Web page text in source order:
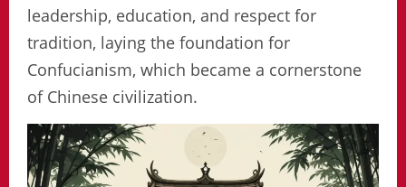
leadership, education, and respect for
tradition, laying the foundation for
Confucianism, which became a cornerstone
of Chinese civilization.